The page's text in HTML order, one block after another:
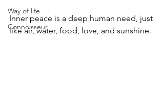
Way of life
Connoisseur
Inner peace is a deep human need, just
like air, water, food, love, and sunshine.